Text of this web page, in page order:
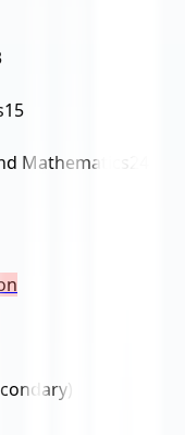
15
Mathematics